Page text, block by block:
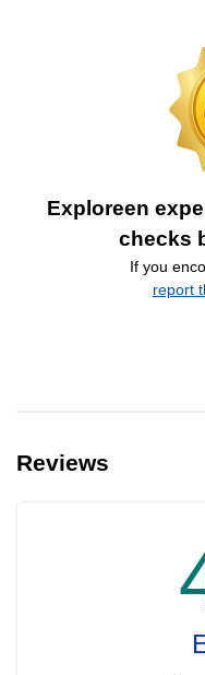
Exploreen
checks
If you
report
Reviews